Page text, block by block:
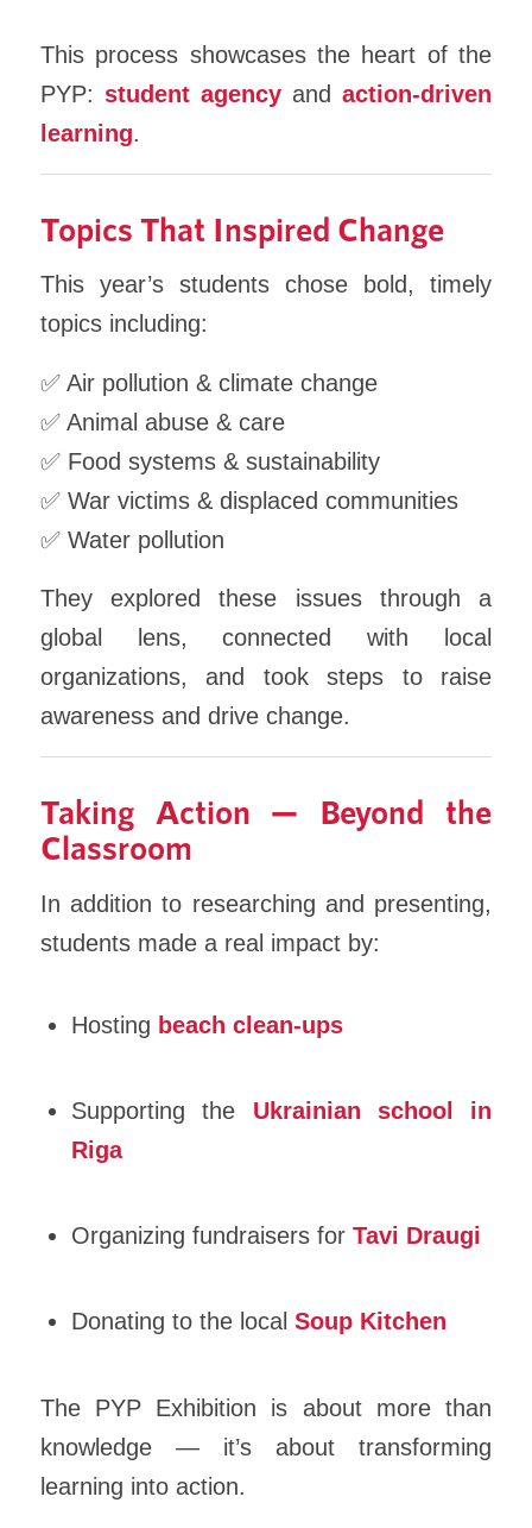
This process showcases the heart of the
PYP: student agency andaction-driven
learning.
Topics That Inspired Change
This year’s students chose bold, timely
topics including:
✅ Air pollution & climate change
✅ Animal abuse & care
✅ Food systems & sustainability
✅ War victims & displaced communities
✅ Water pollution
They explored these issues through a
global lens, connected with local
organizations, and took steps to raise
awareness and drive change.
Taking Action — Beyond the
Classroom
In addition to researching and presenting,
students made a real impact by:
Hosting beach clean-ups
Supporting the Ukrainian school in
Riga
Organizing fundraisers forTavi Draugi
Donating to the localSoup Kitchen
The PYP Exhibition is about more than
knowledge — it’s about transforming
learning into action.